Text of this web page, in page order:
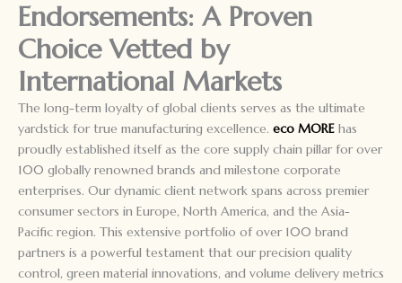
Endorsements: A Proven
Choice Vetted by
International Markets
The long-term loyalty of global clients serves as the ultimate
yardstick for true manufacturing excellence. eco MORE has
proudly established itself as the core supply chain pillar for over
100 globally renowned brands and milestone corporate
enterprises. Our dynamic client network spans across premier
consumer sectors in Europe, North America, and the Asia-
Pacific region. This extensive portfolio of over 100 brand
partners is a powerful testament that our precision quality
control, green material innovations, and volume delivery metrics